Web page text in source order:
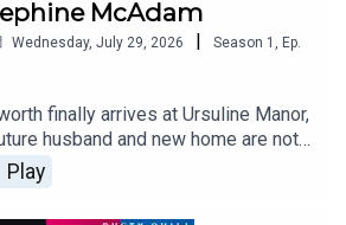
McAdam
Wednesday, July 29, 2026 | Season 1
Ep.
finally arrives at Ursuline Manor,
husband and new home are not
imagined. Content Warnings:
illness, coercive marriage,
Play